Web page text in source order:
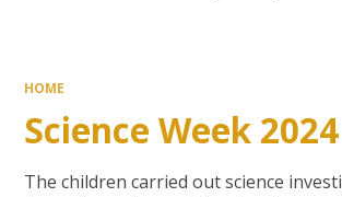
HOME
Science Week 2024
The children carried out science